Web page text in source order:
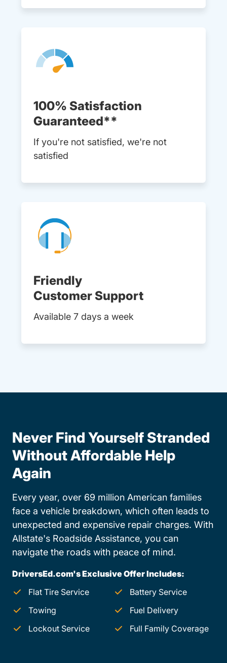
100% Satisfaction
Guaranteed**
If you're not satisfied, we're not
satisfied
Friendly
Customer Support
Available 7 days a week
Never Find Yourself Stranded
Without Affordable Help
Again
Every year, over 69 million American families
face a vehicle breakdown, which often leads to
unexpected and expensive repair charges. With
Allstate's Roadside Assistance, you can
navigate the roads with peace of mind.
DriversEd.com's Exclusive Offer Includes:
Flat Tire Service
Battery Service
Towing
Fuel Delivery
Lockout Service
Full Family Coverage